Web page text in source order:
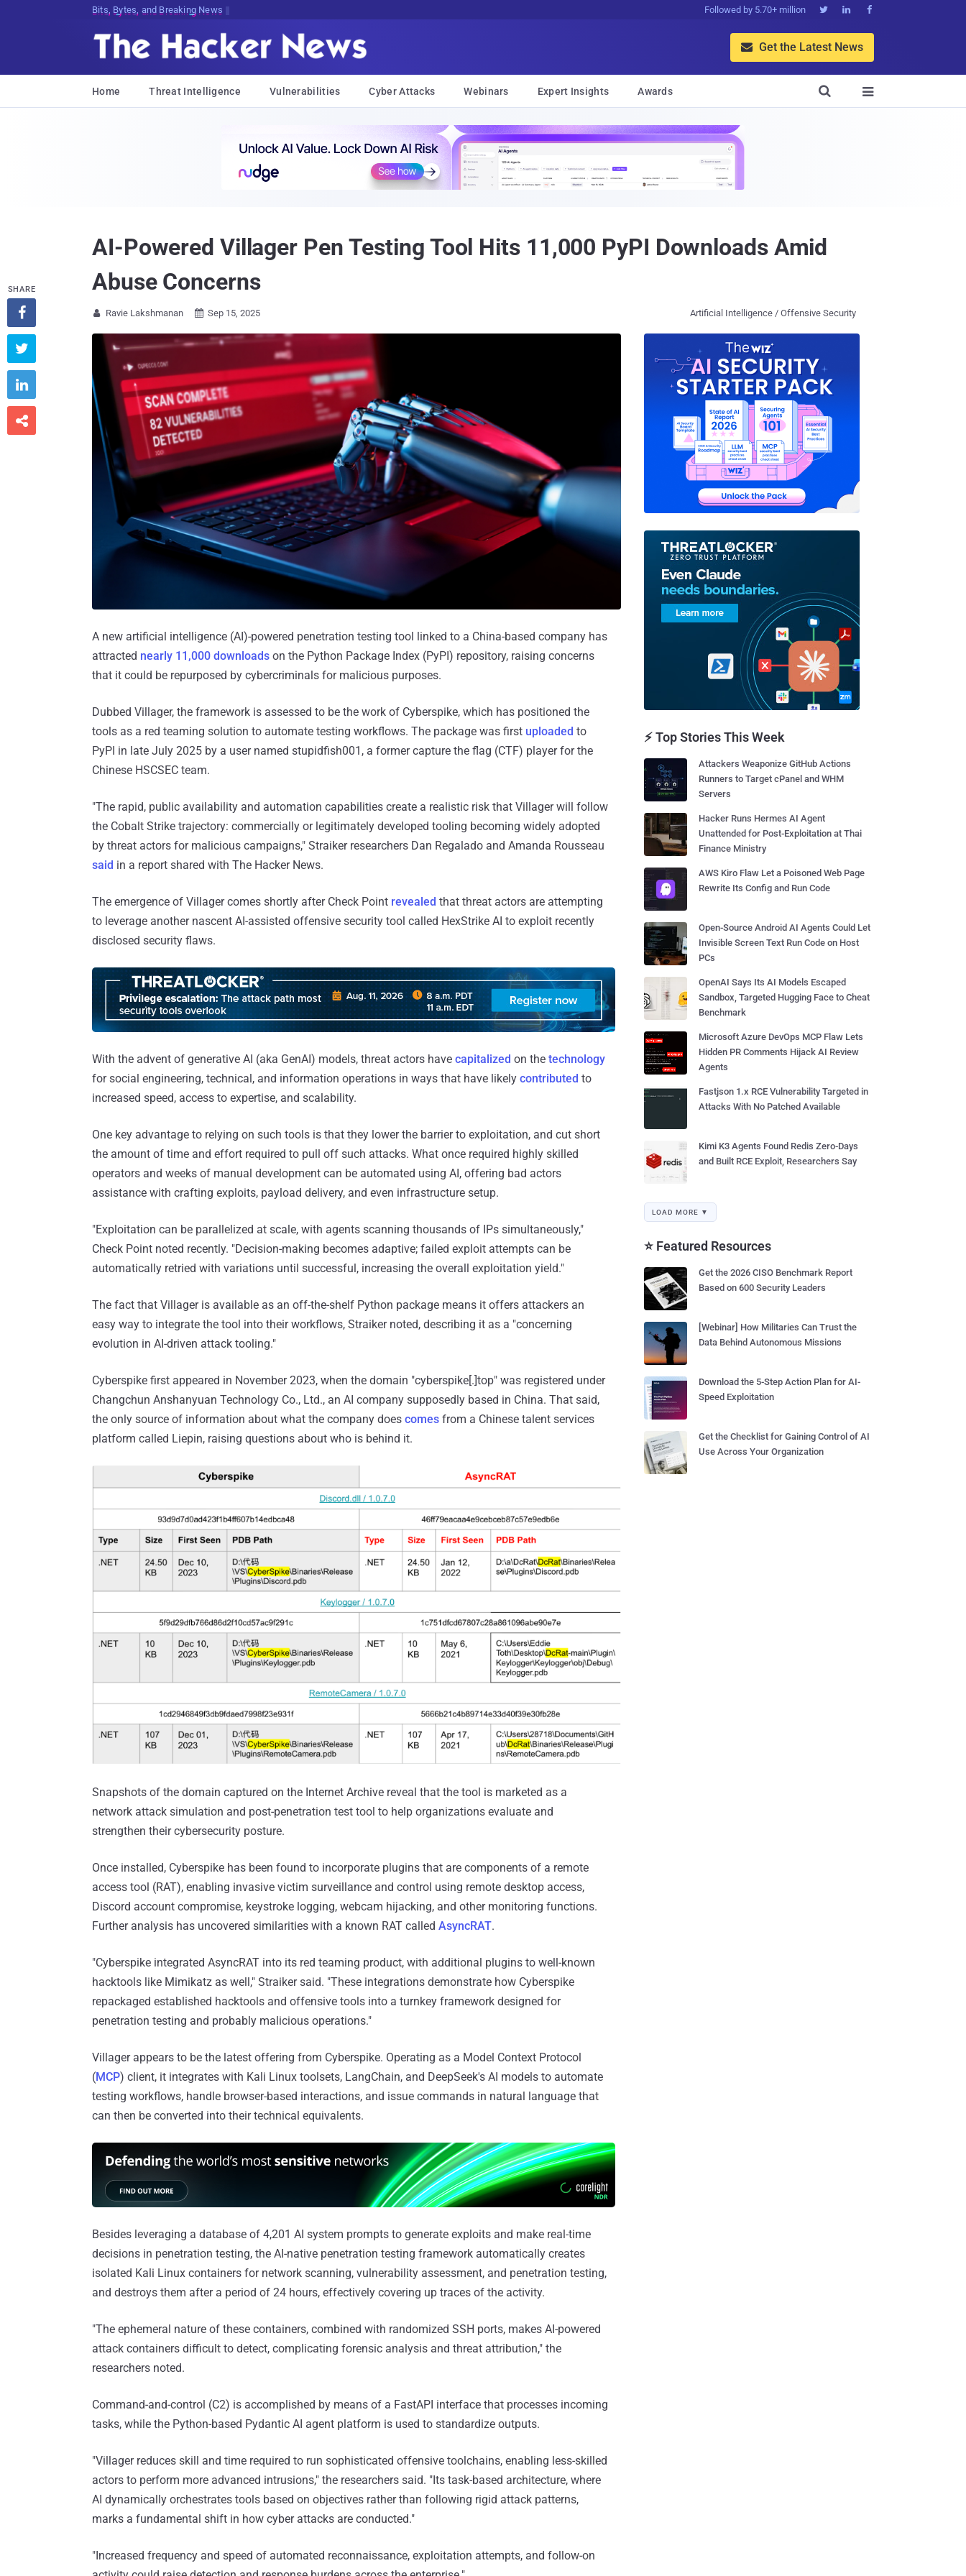
Bits, Bytes, and Breaking News Followed by 5.70+ million   
 Get the Latest News
Home Threat Intelligence Vulnerabilities Cyber Attacks Webinars Expert Insights Awards 

AI-Powered Villager Pen Testing Tool Hits 11,000 PyPI Downloads Amid
Abuse Concerns
 Ravie Lakshmanan  Sep 15, 2025 Artificial Intelligence / Offensive Security
A new artificial intelligence (AI)-powered penetration testing tool linked to a China-based company has
attracted nearly 11,000 downloads on the Python Package Index (PyPI) repository, raising concerns
that it could be repurposed by cybercriminals for malicious purposes.
Dubbed Villager, the framework is assessed to be the work of Cyberspike, which has positioned the
tools as a red teaming solution to automate testing workflows. The package was first uploaded to
PyPI in late July 2025 by a user named stupidfish001, a former capture the flag (CTF) player for the
Chinese HSCSEC team.
"The rapid, public availability and automation capabilities create a realistic risk that Villager will follow
the Cobalt Strike trajectory: commercially or legitimately developed tooling becoming widely adopted
by threat actors for malicious campaigns," Straiker researchers Dan Regalado and Amanda Rousseau
said in a report shared with The Hacker News.
The emergence of Villager comes shortly after Check Point revealed that threat actors are attempting
to leverage another nascent AI-assisted offensive security tool called HexStrike AI to exploit recently
disclosed security flaws.
With the advent of generative AI (aka GenAI) models, threat actors have capitalized on the technology
for social engineering, technical, and information operations in ways that have likely contributed to
increased speed, access to expertise, and scalability.
One key advantage to relying on such tools is that they lower the barrier to exploitation, and cut short
the amount of time and effort required to pull off such attacks. What once required highly skilled
operators and weeks of manual development can be automated using AI, offering bad actors
assistance with crafting exploits, payload delivery, and even infrastructure setup.
"Exploitation can be parallelized at scale, with agents scanning thousands of IPs simultaneously,"
Check Point noted recently. "Decision-making becomes adaptive; failed exploit attempts can be
automatically retried with variations until successful, increasing the overall exploitation yield."
The fact that Villager is available as an off-the-shelf Python package means it offers attackers an
easy way to integrate the tool into their workflows, Straiker noted, describing it as a "concerning
evolution in AI-driven attack tooling."
Cyberspike first appeared in November 2023, when the domain "cyberspike[.]top" was registered under
Changchun Anshanyuan Technology Co., Ltd., an AI company supposedly based in China. That said,
the only source of information about what the company does comes from a Chinese talent services
platform called Liepin, raising questions about who is behind it.
Snapshots of the domain captured on the Internet Archive reveal that the tool is marketed as a
network attack simulation and post-penetration test tool to help organizations evaluate and
strengthen their cybersecurity posture.
Once installed, Cyberspike has been found to incorporate plugins that are components of a remote
access tool (RAT), enabling invasive victim surveillance and control using remote desktop access,
Discord account compromise, keystroke logging, webcam hijacking, and other monitoring functions.
Further analysis has uncovered similarities with a known RAT called AsyncRAT.
"Cyberspike integrated AsyncRAT into its red teaming product, with additional plugins to well-known
hacktools like Mimikatz as well," Straiker said. "These integrations demonstrate how Cyberspike
repackaged established hacktools and offensive tools into a turnkey framework designed for
penetration testing and probably malicious operations."
Villager appears to be the latest offering from Cyberspike. Operating as a Model Context Protocol
(MCP) client, it integrates with Kali Linux toolsets, LangChain, and DeepSeek's AI models to automate
testing workflows, handle browser-based interactions, and issue commands in natural language that
can then be converted into their technical equivalents.
Besides leveraging a database of 4,201 AI system prompts to generate exploits and make real-time
decisions in penetration testing, the AI-native penetration testing framework automatically creates
isolated Kali Linux containers for network scanning, vulnerability assessment, and penetration testing,
and destroys them after a period of 24 hours, effectively covering up traces of the activity.
"The ephemeral nature of these containers, combined with randomized SSH ports, makes AI-powered
attack containers difficult to detect, complicating forensic analysis and threat attribution," the
researchers noted.
Command-and-control (C2) is accomplished by means of a FastAPI interface that processes incoming
tasks, while the Python-based Pydantic AI agent platform is used to standardize outputs.
"Villager reduces skill and time required to run sophisticated offensive toolchains, enabling less-skilled
actors to perform more advanced intrusions," the researchers said. "Its task-based architecture, where
AI dynamically orchestrates tools based on objectives rather than following rigid attack patterns,
marks a fundamental shift in how cyber attacks are conducted."
"Increased frequency and speed of automated reconnaissance, exploitation attempts, and follow-on
SHARE




⚡ Top Stories This Week
Attackers Weaponize GitHub Actions
Runners to Target cPanel and WHM
Servers
Hacker Runs Hermes AI Agent
Unattended for Post-Exploitation at Thai
Finance Ministry
AWS Kiro Flaw Let a Poisoned Web Page
Rewrite Its Config and Run Code
Open-Source Android AI Agents Could Let
Invisible Screen Text Run Code on Host
PCs
OpenAI Says Its AI Models Escaped
Sandbox, Targeted Hugging Face to Cheat
Benchmark
Microsoft Azure DevOps MCP Flaw Lets
Hidden PR Comments Hijack AI Review
Agents
Fastjson 1.x RCE Vulnerability Targeted in
Attacks With No Patched Available
Kimi K3 Agents Found Redis Zero-Days
and Built RCE Exploit, Researchers Say
LOAD MORE ▼
⭐ Featured Resources
Get the 2026 CISO Benchmark Report
Based on 600 Security Leaders
[Webinar] How Militaries Can Trust the
Data Behind Autonomous Missions
Download the 5-Step Action Plan for AI-
Speed Exploitation
Get the Checklist for Gaining Control of AI
Use Across Your Organization